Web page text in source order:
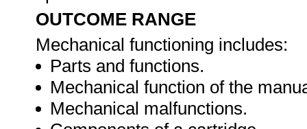
OUTCOME RANGE
Mechanical functioning includes:
Parts and functions.
Mechanical function of the
Mechanical malfunctions.